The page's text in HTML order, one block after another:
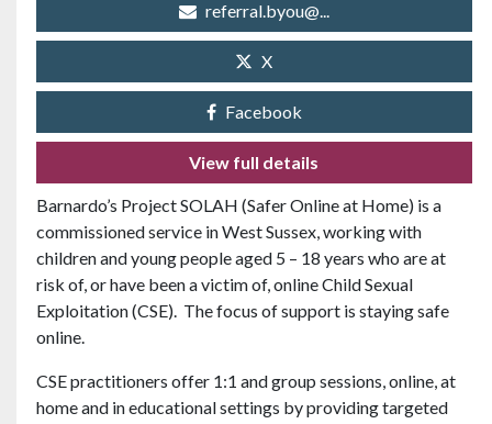
referral.byou@...
X
Facebook
View full details
Barnardo’s Project SOLAH (Safer Online at Home) is a
commissioned service in West Sussex, working with
children and young people aged 5 – 18 years who are at
risk of, or have been a victim of, online Child Sexual
Exploitation (CSE). The focus of support is staying safe
online.
CSE practitioners offer 1:1 and group sessions, online, at
home and in educational settings by providing targeted